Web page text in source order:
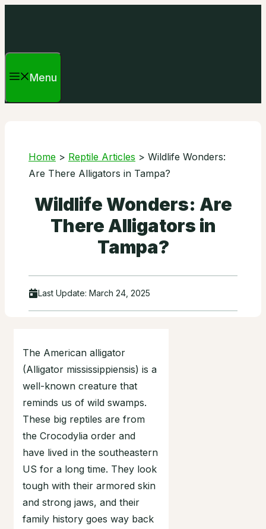
Menu
Home > Reptile Articles > Wildlife Wonders:
Are There Alligators in Tampa?
Wildlife Wonders: Are
There Alligators in
Tampa?
Last Update: March 24, 2025
The American alligator
(Alligator mississippiensis) is a
well-known creature that
reminds us of wild swamps.
These big reptiles are from
the Crocodylia order and
have lived in the southeastern
US for a long time. They look
tough with their armored skin
and strong jaws, and their
family history goes way back